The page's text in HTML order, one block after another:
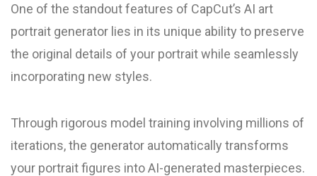
One of the standout features of CapCut’s AI art
portrait generator lies in its unique ability to preserve
the original details of your portrait while seamlessly
incorporating new styles.
Through rigorous model training involving millions of
iterations, the generator automatically transforms
your portrait figures into AI-generated masterpieces.